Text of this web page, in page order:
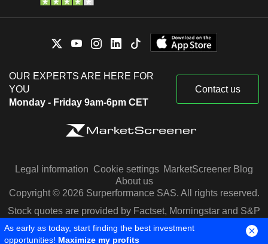
OUR EXPERTS ARE HERE FOR
YOU
Monday - Friday 9am-6pm CET
Contact us
Legal information Cookie settings MarketScreener Blog
About us
Copyright © 2026 Surperformance SAS. All rights reserved.
Stock quotes are provided by Factset, Morningstar and S&P
Capital IQ
As early as today, start finding the best investment
opportunities! Maximize my profits